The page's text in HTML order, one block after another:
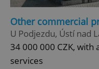
Other commercial
U Podjezdu, Ústí nad
34 000 000 CZK, with
services